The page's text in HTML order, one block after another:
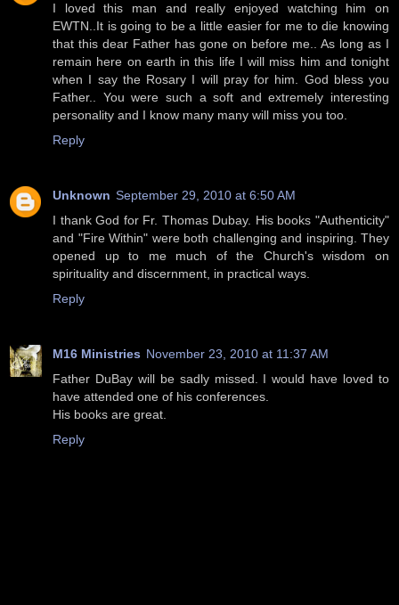
I loved this man and really enjoyed watching him on
EWTN..It is going to be a little easier for me to die knowing
that this dear Father has gone on before me.. As long as I
remain here on earth in this life I will miss him and tonight
when I say the Rosary I will pray for him. God bless you
Father.. You were such a soft and extremely interesting
personality and I know many many will miss you too.
Reply
Unknown September 29, 2010 at 6:50 AM
I thank God for Fr. Thomas Dubay. His books "Authenticity"
and "Fire Within" were both challenging and inspiring. They
opened up to me much of the Church's wisdom on
spirituality and discernment, in practical ways.
Reply
M16 Ministries November 23, 2010 at 11:37 AM
Father DuBay will be sadly missed. I would have loved to
have attended one of his conferences.
His books are great.
Reply